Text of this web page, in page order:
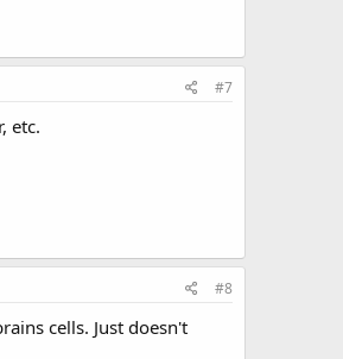
#7
etc.
#8
cells. Just doesn't